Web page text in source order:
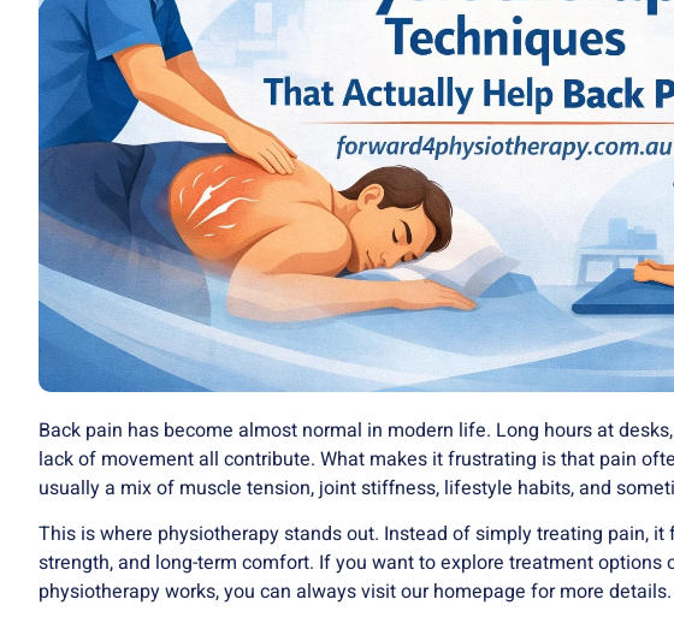
Back pain has become almost normal in modern life. Long hours at
lack of movement all contribute. What makes it frustrating is that pain
usually a mix of muscle tension, joint stiffness, lifestyle habits, and
This is where physiotherapy stands out. Instead of simply treating pain,
strength, and long-term comfort. If you want to explore treatment options
physiotherapyworks, you can always visit our homepage for more details.